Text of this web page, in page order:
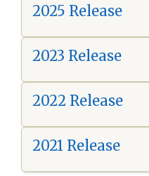
2025 Release
2023 Release
2022 Release
2021 Release